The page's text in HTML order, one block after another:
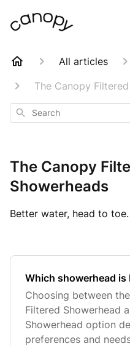
All articles
The Canopy
Search
The Canopy
Showerheads
Better water, head to toe.
Which showerhead is
Choosing between
Filtered Showerhead
Showerhead option
preferences and